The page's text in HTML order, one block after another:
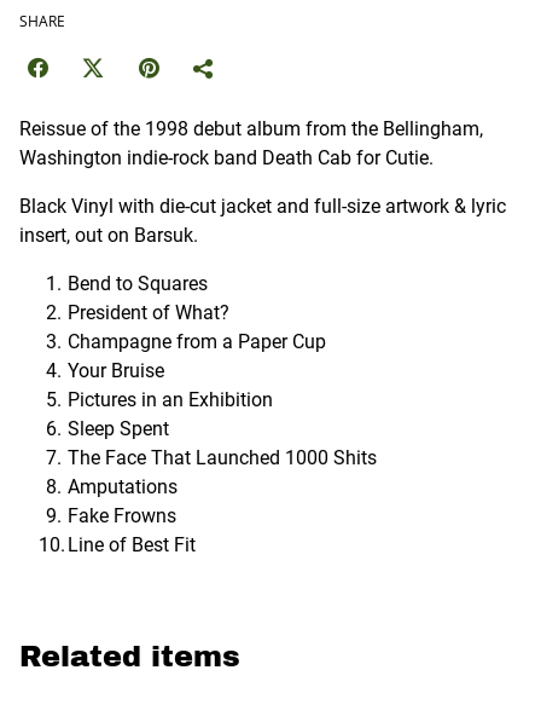
SHARE
Reissue of the 1998 debut album from the Bellingham,
Washington indie-rock band Death Cab for Cutie.
Black Vinyl with die-cut jacket and full-size artwork & lyric
insert, out on Barsuk.
Bend to Squares
President of What?
Champagne from a Paper Cup
Your Bruise
Pictures in an Exhibition
Sleep Spent
The Face That Launched 1000 Shits
Amputations
Fake Frowns
Line of Best Fit
Related items